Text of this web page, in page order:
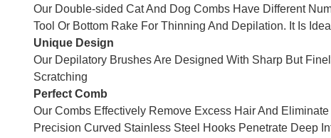
Our Double-sided Cat And Dog Combs Have Different
Tool Or Bottom Rake For Thinning And Depilation. It Is
Unique Design
Our Depilatory Brushes Are Designed With Sharp But
Scratching
Perfect Comb
Our Combs Effectively Remove Excess Hair And
Precision Curved Stainless Steel Hooks Penetrate Deep